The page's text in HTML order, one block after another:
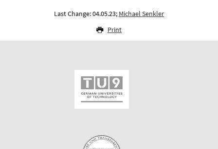
Last Change: 04.05.23; Michael Senkler
Print